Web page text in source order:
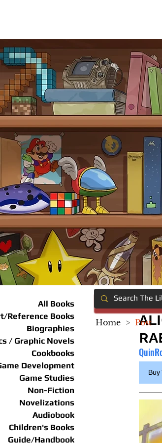
All Books
Reference Books
Biographies
/ Graphic Novels
Cookbooks
Development
Game Studies
Non-Fiction
Novelizations
Audiobook
Children's Books
Guide/Handbook
Buy
Home > Post